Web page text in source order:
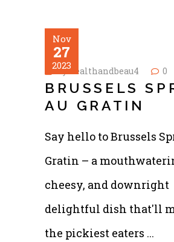
Nov
27
2023
byhealthandbeau4 0
BRUSSELS
AU GRATIN
Say hello to Brussels
Gratin – a
cheesy, and downright
delightful dish that'll
the pickiest eaters